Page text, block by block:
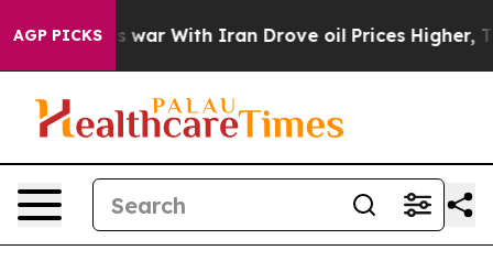
AGP PICKS
As war With Iran Drove oil Prices Higher, Trump